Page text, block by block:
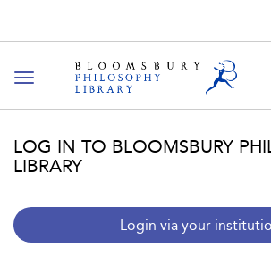
Toggle
navigation
LOG IN TO BLOOMSBURY
LIBRARY
Login via your